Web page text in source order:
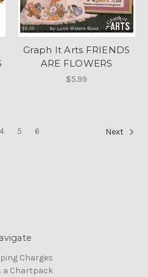
Graph It Arts FRIENDS
ARE FLOWERS
$5.99
4 5 6 Next
Charges
a Chartpack